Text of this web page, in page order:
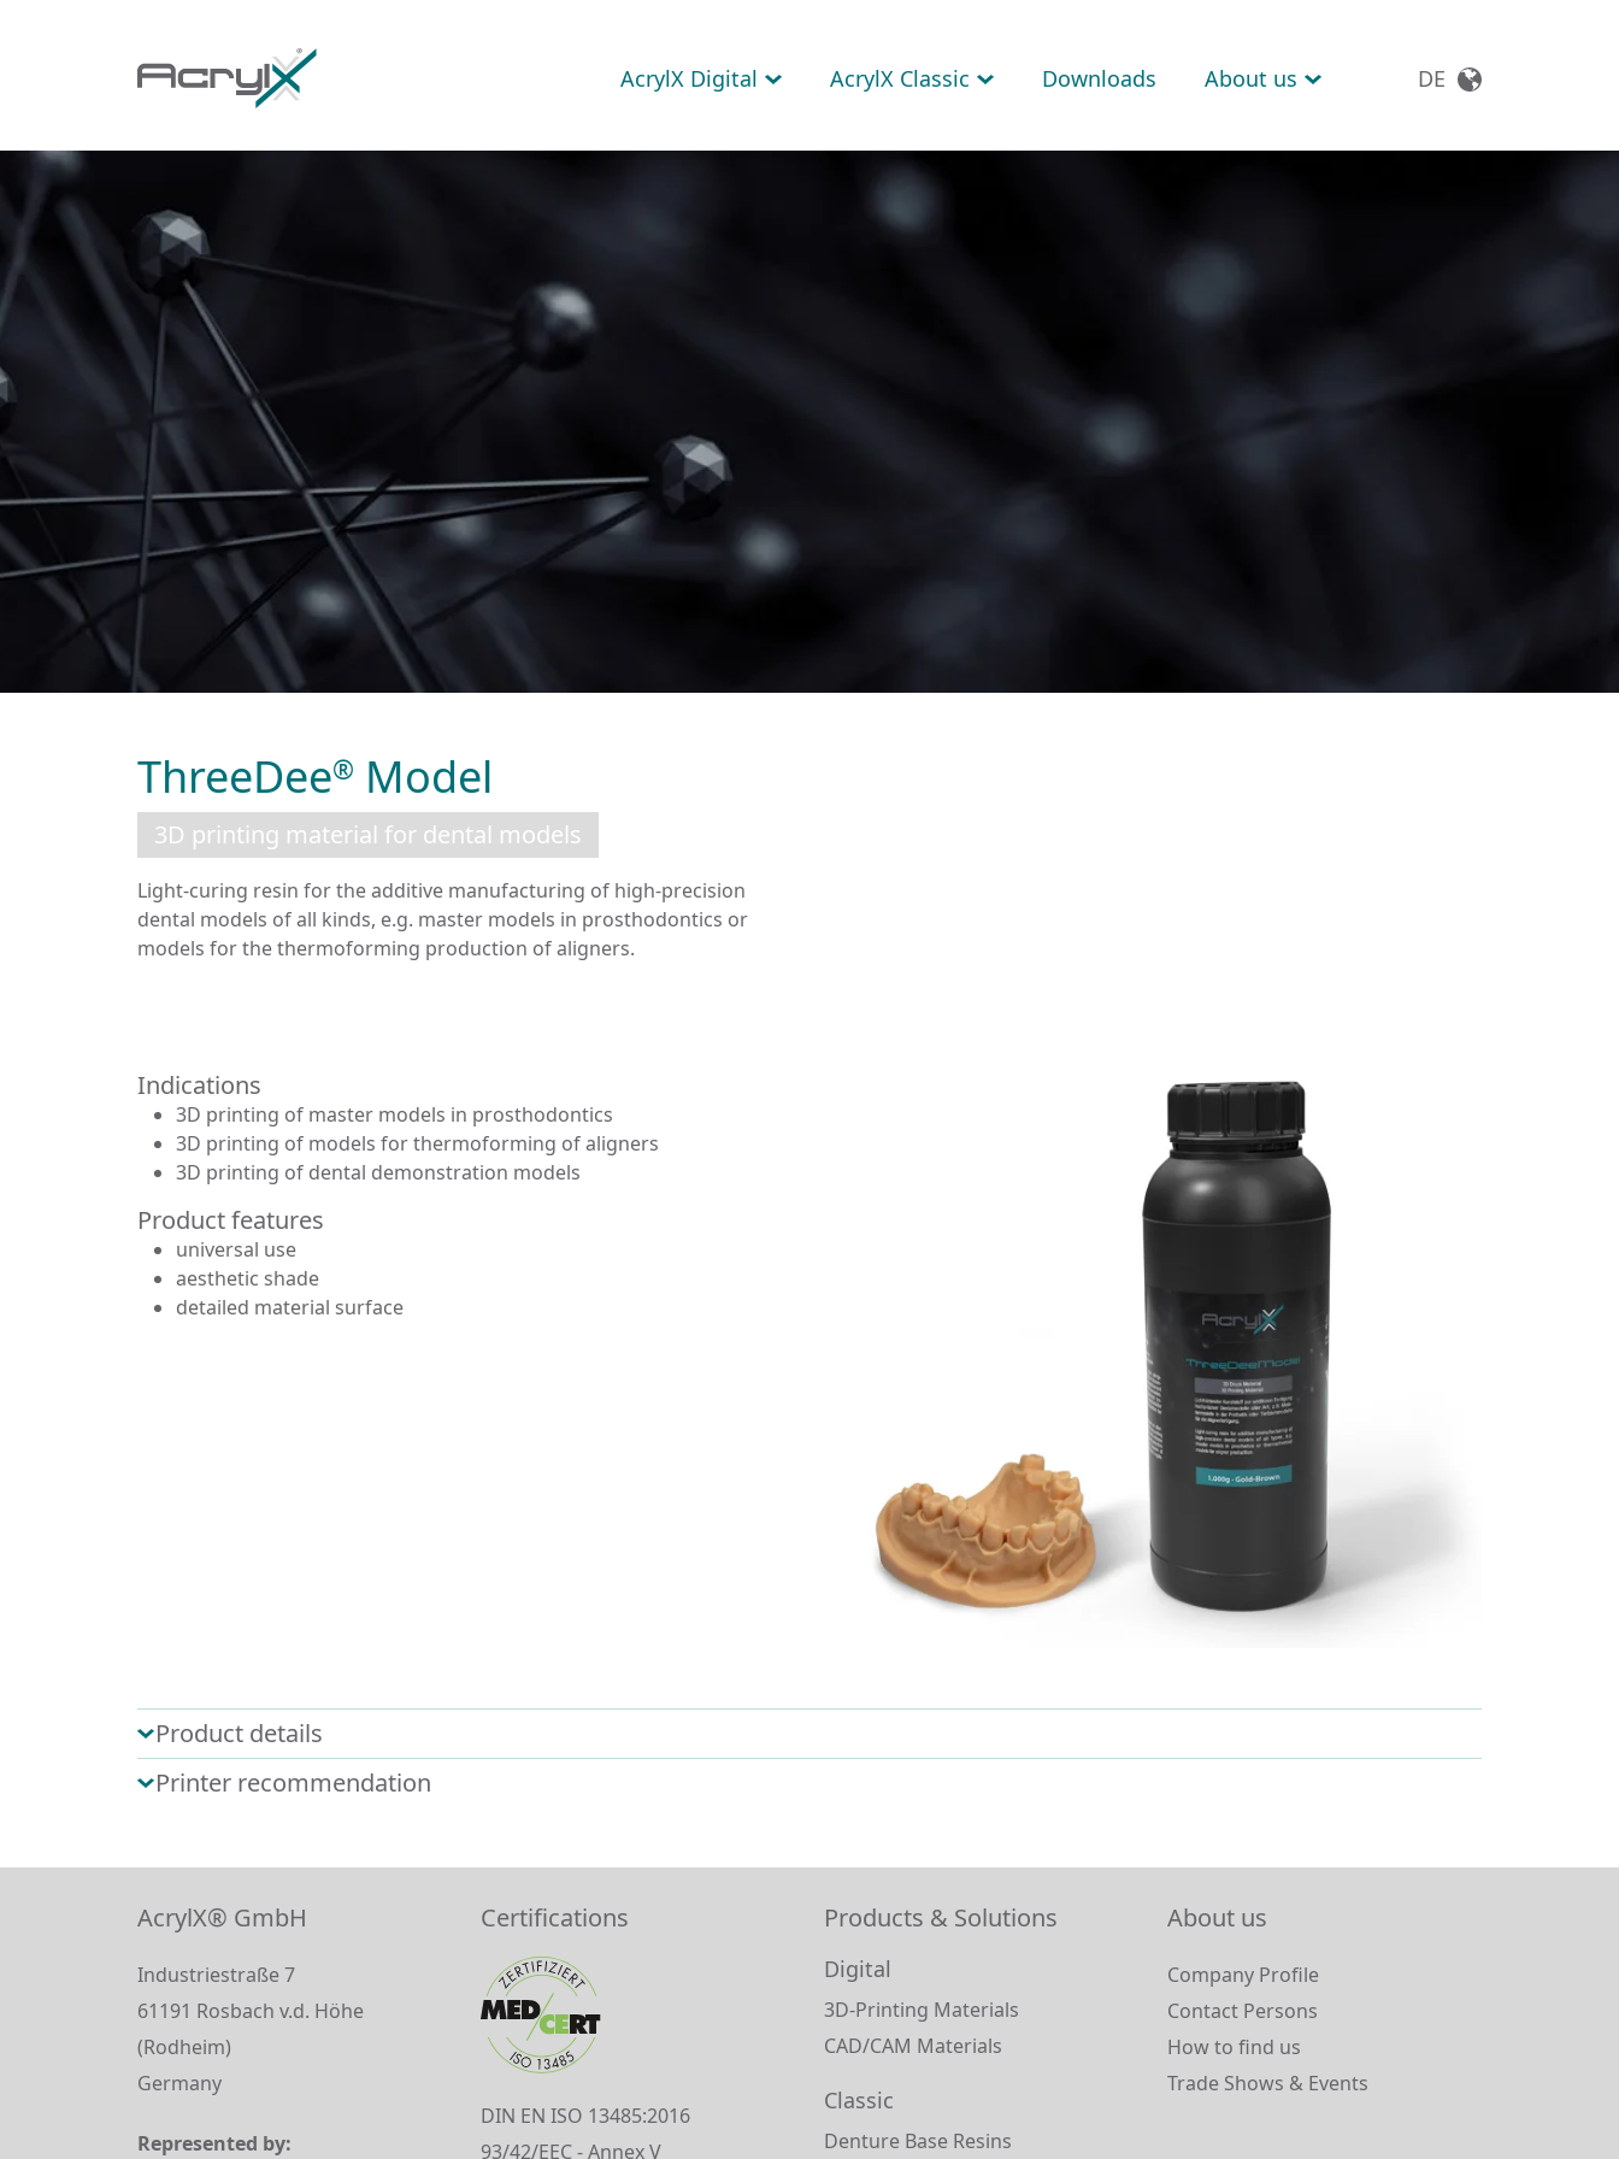
AcrylX Digital AcrylX Classic Downloads About us DE
ThreeDee® Model
3D printing material for dental models
Light-curing resin for the additive manufacturing of high-precision
dental models of all kinds, e.g. master models in prosthodontics or
models for the thermoforming production of aligners.
Indications
3D printing of master models in prosthodontics
3D printing of models for thermoforming of aligners
3D printing of dental demonstration models
Product features
universal use
aesthetic shade
detailed material surface
Product details
Printer recommendation
AcrylX® GmbH
Industriestraße 7
61191 Rosbach v.d. Höhe
(Rodheim)
Germany
Represented by:
Certifications
DIN EN ISO 13485:2016
93/42/EEC - Annex V
Products & Solutions
Digital
3D-Printing Materials
CAD/CAM Materials
Classic
Denture Base Resins
About us
Company Profile
Contact Persons
How to find us
Trade Shows & Events